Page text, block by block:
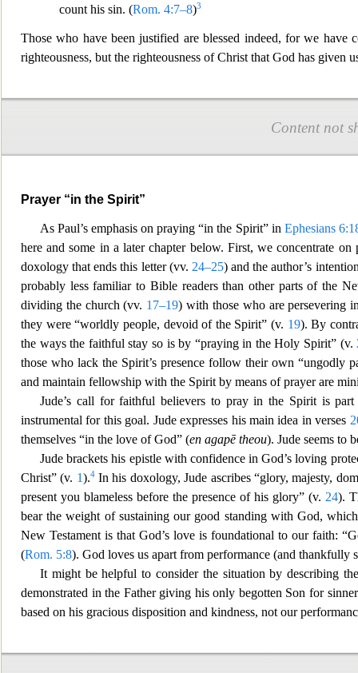
count his sin. (Rom. 4:7–8)3
Those who have been justified are blessed indeed, for we have
righteousness, but the righteousness of Christ that God has given
Content not
Prayer “in the Spirit”
As Paul’s emphasis on praying “in the Spirit” in Ephesians
here and some in a later chapter below. First, we concentrate
doxology that ends this letter (vv. 24–25) and the author’s
probably less familiar to Bible readers than other parts of the
dividing the church (vv. 17–19) with those who are persevering
they were “worldly people, devoid of the Spirit” (v. 19). By
the ways the faithful stay so is by “praying in the Holy Spirit” (v.
those who lack the Spirit’s presence follow their own “ungodly
and maintain fellowship with the Spirit by means of prayer are
Jude’s call for faithful believers to pray in the Spirit is
instrumental for this goal. Jude expresses his main idea in verses
themselves “in the love of God” (en agapē theou). Jude seems to
Jude brackets his epistle with confidence in God’s loving
Christ” (v. 1).4In his doxology, Jude ascribes “glory, majesty,
present you blameless before thepresence of his glory” (v. 24).
bear the weight of sustaining our good standing with God,
New Testament is that God’s love is foundational to our faith:
(Rom. 5:8). God loves us apart from performance (and thankfully
It might be helpful to consider the situation by describing
demonstrated in the Father giving his only begotten Son for
based on his gracious disposition and kindness, not our